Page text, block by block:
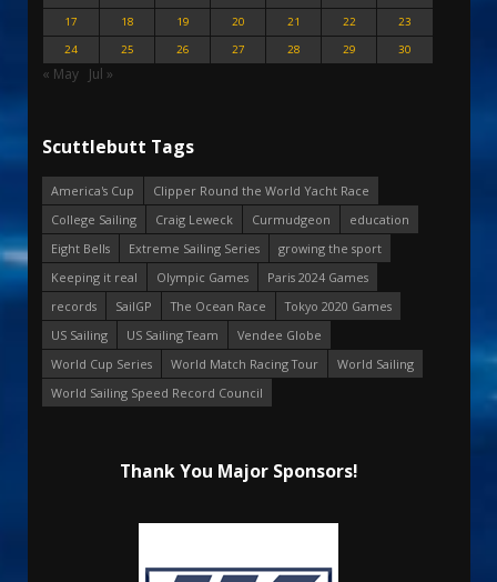
17
18 19 20 21 22
23
24
25 26 27 28 29 30
« May Jul »
Scuttlebutt Tags
America's Cup
Clipper Round the World Yacht Race
College Sailing
Craig Leweck Curmudgeon
education
Eight Bells
Extreme Sailing Series
growing the sport
Keeping it real
Olympic Games
Paris 2024 Games
records
SailGP The Ocean Race
Tokyo 2020 Games
US Sailing
US Sailing Team
Vendee Globe
World Cup Series
World Match Racing Tour
World Sailing
World Sailing Speed Record Council
Thank You Major Sponsors!